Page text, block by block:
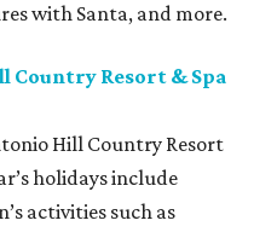
with Santa, and more.
Country Resort & Spa
Hill Country Resort
holidays include
activities such as